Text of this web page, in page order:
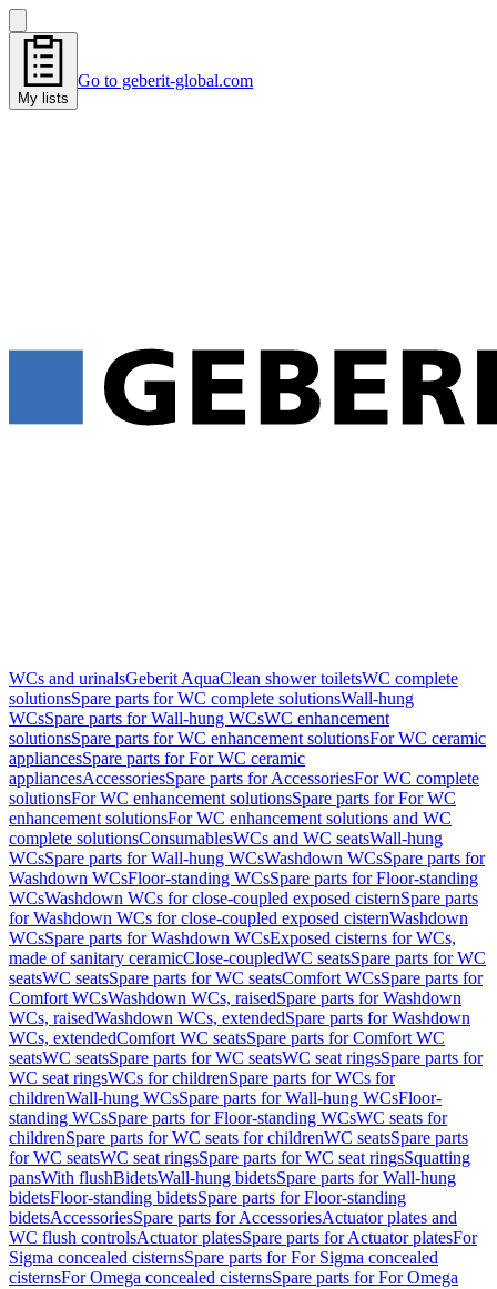
My lists
Go to geberit-global.com
WCs and urinalsGeberit AquaClean shower toiletsWC complete
solutionsSpare parts for WC complete solutionsWall-hung
WCsSpare parts for Wall-hung WCsWC enhancement
solutionsSpare parts for WC enhancement solutionsFor WC ceramic
appliancesSpare parts for For WC ceramic
appliancesAccessoriesSpare parts for AccessoriesFor WC complete
solutionsFor WC enhancement solutionsSpare parts for For WC
enhancement solutionsFor WC enhancement solutions and WC
complete solutionsConsumablesWCs and WC seatsWall-hung
WCsSpare parts for Wall-hung WCsWashdown WCsSpare parts for
Washdown WCsFloor-standing WCsSpare parts for Floor-standing
WCsWashdown WCs for close-coupled exposed cisternSpare parts
for Washdown WCs for close-coupled exposed cisternWashdown
WCsSpare parts for Washdown WCsExposed cisterns for WCs,
made of sanitary ceramicClose-coupledWC seatsSpare parts for WC
seatsWC seatsSpare parts for WC seatsComfort WCsSpare parts for
Comfort WCsWashdown WCs, raisedSpare parts for Washdown
WCs, raisedWashdown WCs, extendedSpare parts for Washdown
WCs, extendedComfort WC seatsSpare parts for Comfort WC
seatsWC seatsSpare parts for WC seatsWC seat ringsSpare parts for
WC seat ringsWCs for childrenSpare parts for WCs for
childrenWall-hung WCsSpare parts for Wall-hung WCsFloor-
standing WCsSpare parts for Floor-standing WCsWC seats for
childrenSpare parts for WC seats for childrenWC seatsSpare parts
for WC seatsWC seat ringsSpare parts for WC seat ringsSquatting
pansWith flushBidetsWall-hung bidetsSpare parts for Wall-hung
bidetsFloor-standing bidetsSpare parts for Floor-standing
bidetsAccessoriesSpare parts for AccessoriesActuator plates and
WC flush controlsActuator platesSpare parts for Actuator platesFor
Sigma concealed cisternsSpare parts for For Sigma concealed
cisternsFor Omega concealed cisternsSpare parts for For Omega